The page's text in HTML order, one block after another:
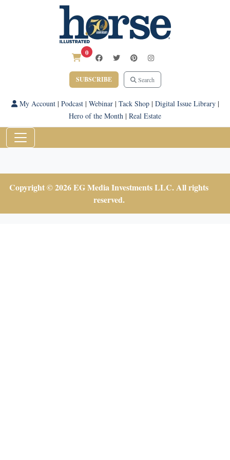
0
SUBSCRIBE Search
My Account| Podcast| Webinar| Tack Shop| Digital Issue Library|
Hero of the Month | Real Estate
Copyright © 2026 EG Media Investments LLC. All rights
reserved.